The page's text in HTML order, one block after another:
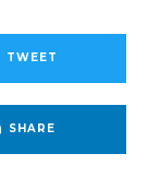
TWEET
SHARE